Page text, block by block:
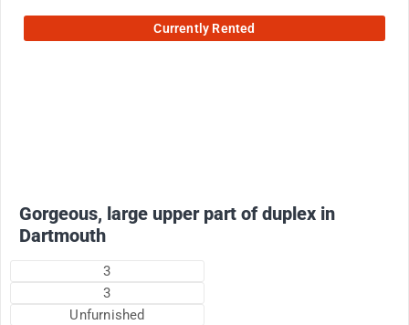
Currently Rented
Gorgeous, large upper part of duplex in
Dartmouth
3
3
Unfurnished